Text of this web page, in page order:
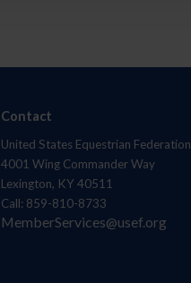
Contact
United States Equestrian Federation
4001 Wing Commander Way
Lexington, KY 40511
Call: 859-810-8733
MemberServices@usef.org